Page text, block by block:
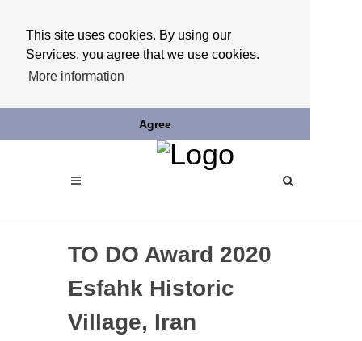
This site uses cookies. By using our
Services, you agree that we use cookies.
More information
Agree
TO DO Award 2020
Esfahk Historic
Village, Iran